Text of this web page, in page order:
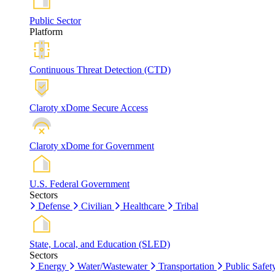
Public Sector
Platform
Continuous Threat Detection (CTD)
Claroty xDome Secure Access
Claroty xDome for Government
U.S. Federal Government
Sectors
Defense
Civilian Healthcare Tribal
State, Local, and Education (SLED)
Sectors
Energy
Water/Wastewater Transportation Public